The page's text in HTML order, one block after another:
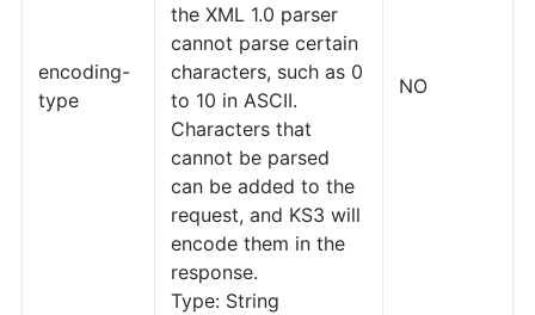
encoding-
type
the XML 1.0 parser
cannot parse certain
characters, such as 0
to 10 in ASCII.
Characters that
cannot be parsed
can be added to the
request, and KS3 will
encode them in the
response.
Type: String
NO